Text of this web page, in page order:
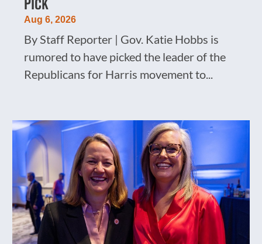
Aug 6, 2026
By Staff Reporter | Gov. Katie Hobbs is
rumored to have picked the leader of the
Republicans for Harris movement to...